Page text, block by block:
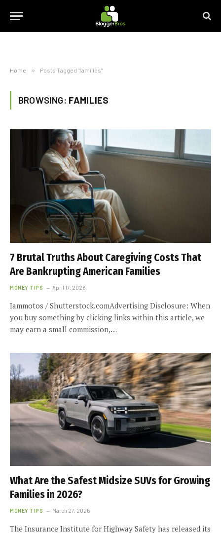
Home » Posts Tagged "families"
BROWSING: FAMILIES
7 Brutal Truths About Caregiving Costs That
Are Bankrupting American Families
MONEY TIPS April 17, 2026
Iammotos / Shutterstock.comAdvertising Disclosure: When
you buy something by clicking links within this article, we
may earn a small commission,…
What Are the Safest Midsize SUVs for Growing
Families in 2026?
MONEY TIPS March 27, 2026
The Insurance Institute for Highway Safety has released its